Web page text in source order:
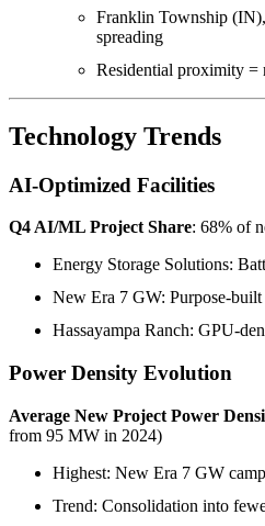
Franklin Township
spreading
Residential proximity =
Technology Trends
AI-Optimized Facilities
Q4 AI/ML Project Share: 68% of
Energy Storage Solutions:
New Era 7 GW: Purpose-
Hassayampa Ranch: GPU-
Power Density Evolution
Average New Project Power
from 95 MW in 2024)
Highest: New Era 7 GW
Trend: Consolidation into